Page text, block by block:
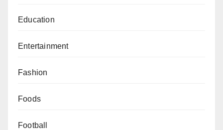
Education
Entertainment
Fashion
Foods
Football